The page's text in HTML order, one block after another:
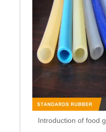
180 Degrees U
Introduction of food